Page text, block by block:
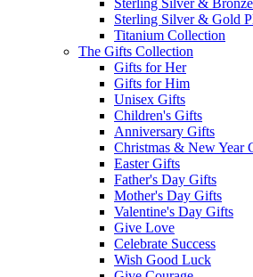
Sterling Silver & Gold
Titanium Collection
The Gifts Collection
Gifts for Her
Gifts for Him
Unisex Gifts
Children's Gifts
Anniversary Gifts
Christmas & New Year
Easter Gifts
Father's Day Gifts
Mother's Day Gifts
Valentine's Day Gifts
Give Love
Celebrate Success
Wish Good Luck